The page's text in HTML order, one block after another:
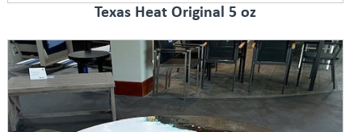
Texas Heat Original 5 oz